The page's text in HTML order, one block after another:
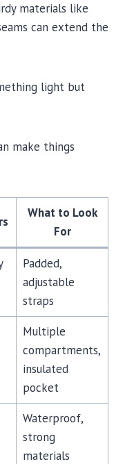
materials like
can extend the
light but
make things
What to Look
For
Padded,
adjustable
straps
Multiple
compartments,
insulated
pocket
Waterproof,
strong
materials